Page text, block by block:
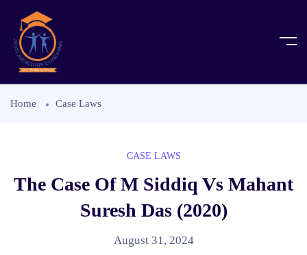
Home Case Laws
CASE LAWS
The Case Of M Siddiq Vs Mahant
Suresh Das (2020)
August 31, 2024